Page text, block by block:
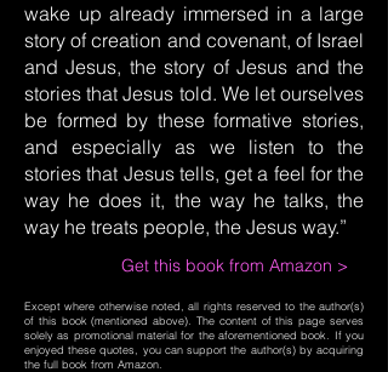
wake up already immersed in a large
story of creation and covenant, of Israel
and Jesus, the story of Jesus and the
stories that Jesus told. We let ourselves
be formed by these formative stories,
and especially as we listen to the
stories that Jesus tells, get a feel for the
way he does it, the way he talks, the
way he treats people, the Jesus way.”
Get this book from Amazon >
Except where otherwise noted, all rights reserved to the author(s)
of this book (mentioned above). The content of this page serves
solely as promotional material for the aforementioned book. If you
enjoyed these quotes, you can support the author(s) by acquiring
the full book from Amazon.